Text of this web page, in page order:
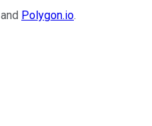
and Polygon.io.